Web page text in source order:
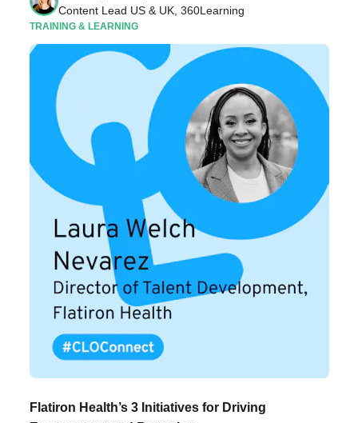
Content Lead US & UK, 360Learning
TRAINING & LEARNING
Flatiron Health’s 3 Initiatives for Driving